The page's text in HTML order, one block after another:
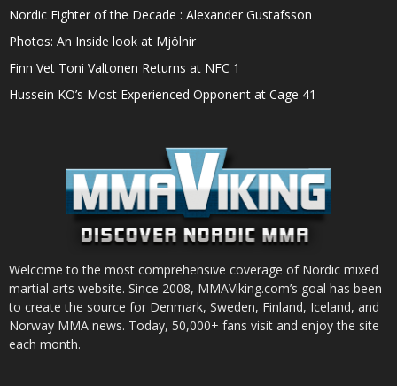
Nordic Fighter of the Decade : Alexander Gustafsson
Photos: An Inside look at Mjölnir
Finn Vet Toni Valtonen Returns at NFC 1
Hussein KO’s Most Experienced Opponent at Cage 41
Welcome to the most comprehensive coverage of Nordic mixed
martial arts website. Since 2008, MMAViking.com’s goal has been
to create the source for Denmark, Sweden, Finland, Iceland, and
Norway MMA news. Today, 50,000+ fans visit and enjoy the site
each month.